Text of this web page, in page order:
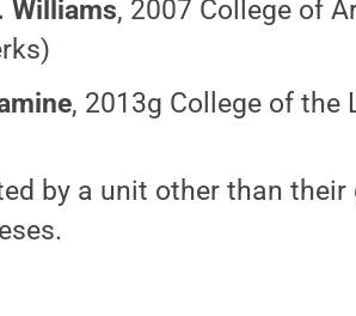
Williams, 2007 College of
, 2013g College of the
by a unit other than